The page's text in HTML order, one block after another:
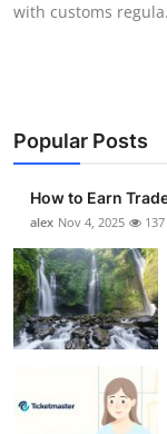
Real Estate
General
Top 10
How To
Support Number
with customs
Popular Posts
How to Earn
alex Nov 4, 2025 137